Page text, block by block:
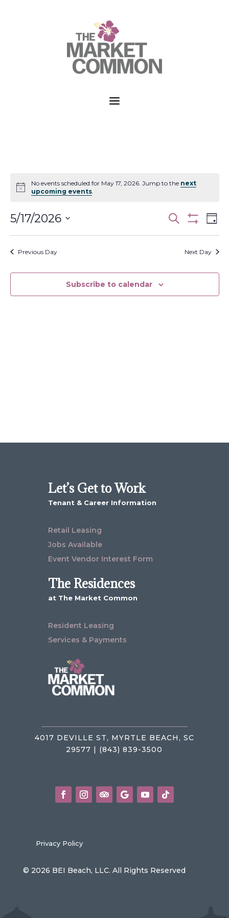
a
Notice
No events scheduled for May 17, 2026. Jump to the next
upcoming events.
Events
Views
Search
Filters
Day
5/17/2026
Previous Day Next Day
Subscribe to calendar
Let’s Get to Work
Tenant & Career Information
Retail Leasing
Jobs Available
Event Vendor Interest Form
The Residences
at The Market Common
Resident Leasing
Services & Payments
4017 DEVILLE ST, MYRTLE BEACH, SC
29577 | (843) 839-3500
Privacy Policy
© 2026 BEI Beach, LLC. All Rights Reserved